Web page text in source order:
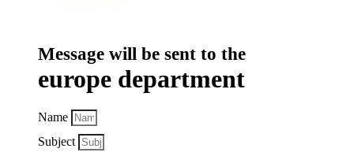
Message will be sent to the
europe department
Name
Subject